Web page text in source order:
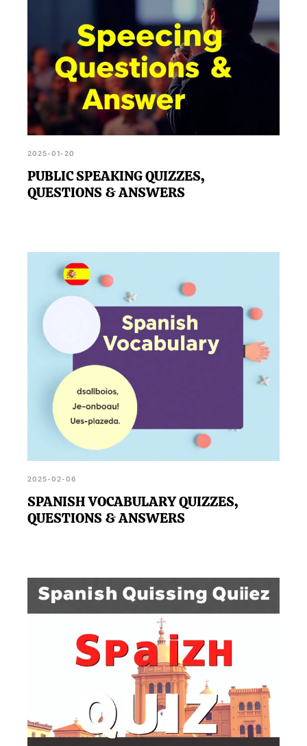
2025-01-20
PUBLIC SPEAKING QUIZZES,
QUESTIONS & ANSWERS
2025-02-06
SPANISH VOCABULARY QUIZZES,
QUESTIONS & ANSWERS